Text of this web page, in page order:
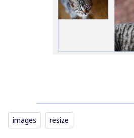
images resize